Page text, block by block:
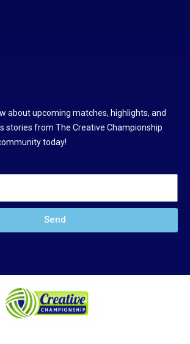
about upcoming matches, highlights, and
stories from The Creative Championship
today!
Send